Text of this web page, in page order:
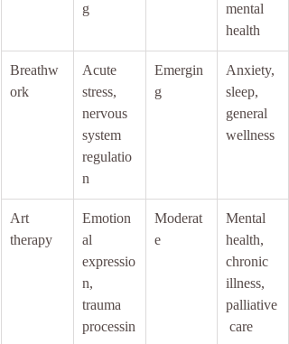
g
mental
health
Breathw
ork
Acute
stress,
nervous
system
regulatio
n
Emergin
g
Anxiety,
sleep,
general
wellness
Art
therapy
Emotion
al
expressio
n,
trauma
processin
Moderat
e
Mental
health,
chronic
illness,
palliative
care